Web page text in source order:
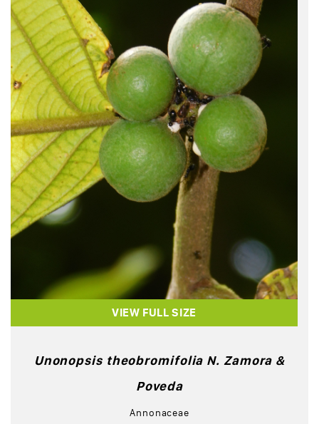
VIEW FULL SIZE
Unonopsis theobromifolia N. Zamora &
Poveda
Annonaceae